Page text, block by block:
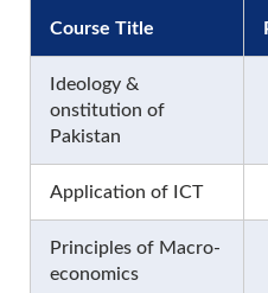
Course Title
Ideology &
onstitution of
Pakistan
Application of ICT
Principles of Macro-
economics